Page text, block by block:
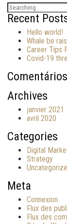
Search
for:
Recent
Hello world!
Whale be
Career Tips
Covid-19
Comentários
Archives
janvier 2021
avril 2020
Categories
Digital
Strategy
Meta
Connexion
Flux des
Flux des